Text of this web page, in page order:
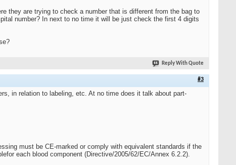
they are trying to check a number that is different from the bag to
number? In next to no time it will be just check the first 4 digits
Reply With Quote
#3
in relation to labeling, etc. At no time does it talk about part-
must be CE-marked or comply with equivalent standards if the
each blood component (Directive/2005/62/EC/Annex 6.2.2).